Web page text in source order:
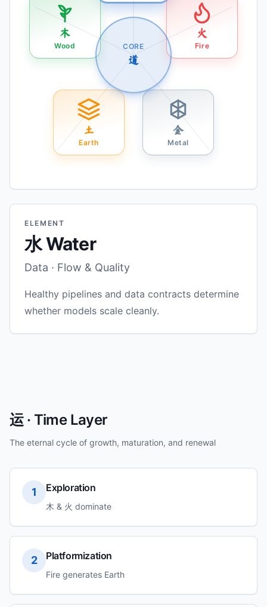
火
Fire
金
Metal
土
Earth
木
Wood CORE
道
ELEMENT
水 Water
Data · Flow & Quality
Healthy pipelines and data contracts determine
whether models scale cleanly.
运 · Time Layer
The eternal cycle of growth, maturation, and renewal
1 Exploration
木 & 火 dominate
2 Platformization
Fire generates Earth